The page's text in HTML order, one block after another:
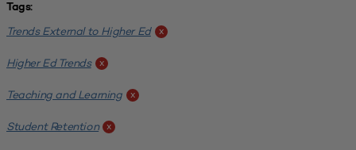
Tags:
Trends External to Higher Ed x
Higher Ed Trends x
Teaching and Learning x
Student Retention x